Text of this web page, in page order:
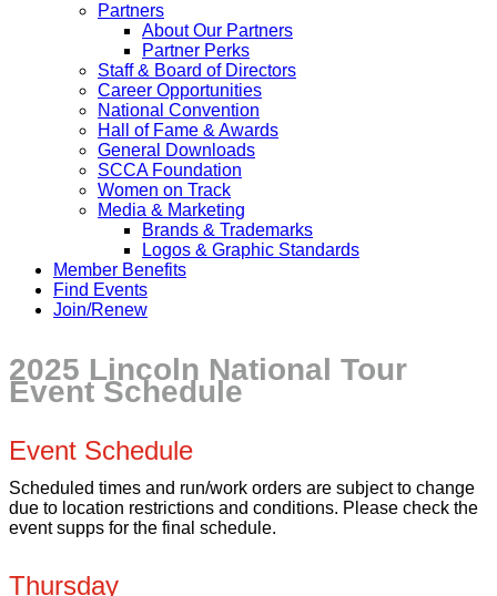
Partners
About Our Partners
Partner Perks
Staff & Board of Directors
Career Opportunities
National Convention
Hall of Fame & Awards
General Downloads
SCCA Foundation
Women on Track
Media & Marketing
Brands & Trademarks
Logos & Graphic Standards
Member Benefits
Find Events
Join/Renew
2025 Lincoln National Tour
Event Schedule
Event Schedule
Scheduled times and run/work orders are subject to change
due to location restrictions and conditions. Please check the
event supps for the final schedule.
Thursday